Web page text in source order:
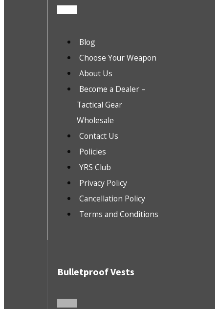
Blog
Choose Your Weapon
About Us
Become a Dealer –
Tactical Gear
Wholesale
Contact Us
Policies
YRS Club
Privacy Policy
Cancellation Policy
Terms and Conditions
Bulletproof Vests